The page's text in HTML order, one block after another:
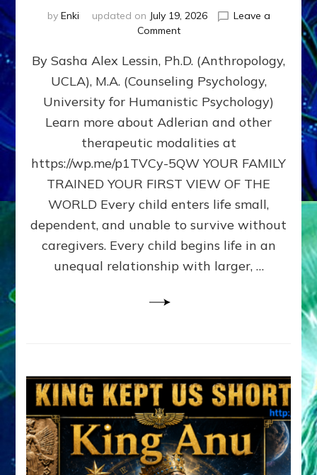
by Enki updated on July 19, 2026
Leave a
Commenton
DOES
BIRTH
AS
FIRST,
MIDDLE,
LAST
BORN
IN
FAMILY
PATTERN
YOUR
PRESENT
PERCEPTION?
By Sasha Alex Lessin, Ph.D. (Anthropology,
UCLA), M.A. (Counseling Psychology,
University for Humanistic Psychology)
Learn more about Adlerian and other
therapeutic modalities at
https://wp.me/p1TVCy-5QW YOUR FAMILY
TRAINED YOUR FIRST VIEW OF THE
WORLD Every child enters life small,
dependent, and unable to survive without
caregivers. Every child begins life in an
unequal relationship with larger, …